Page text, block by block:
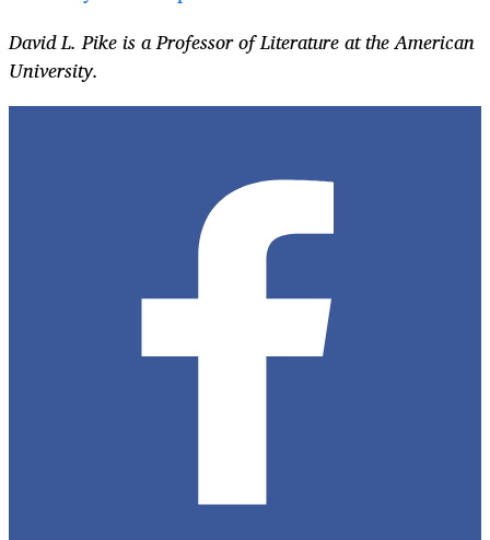
David L. Pike is a Professor of Literature at the American
University.